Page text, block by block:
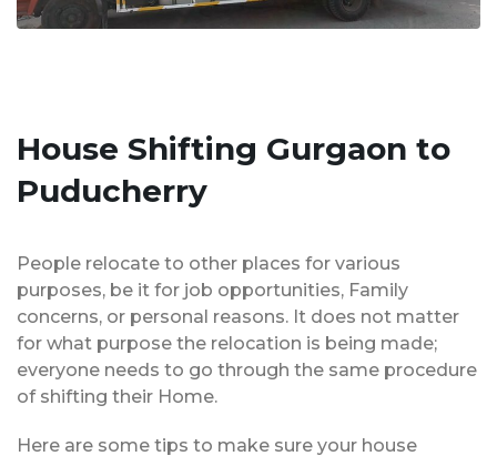
House Shifting Gurgaon to
Puducherry
People relocate to other places for various
purposes, be it for job opportunities, Family
concerns, or personal reasons. It does not matter
for what purpose the relocation is being made;
everyone needs to go through the same procedure
of shifting their Home.
Here are some tips to make sure your house